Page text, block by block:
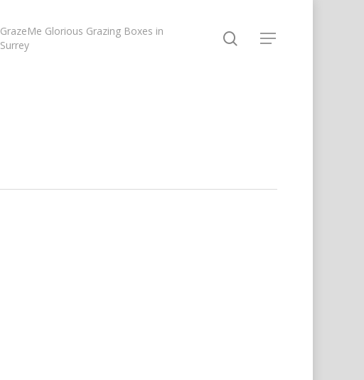
GrazeMe Glorious Grazing Boxes in
Surrey